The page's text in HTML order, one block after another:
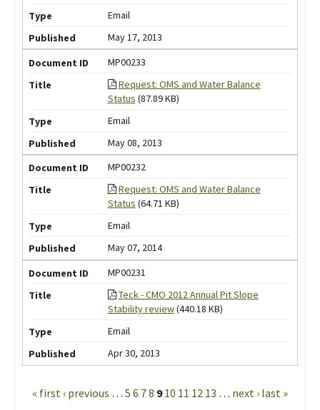
Email
May 17, 2013
MP00233
Request: OMS and Water Balance
Status (87.89 KB)
Email
May 08, 2013
MP00232
Request: OMS and Water Balance
Status (64.71 KB)
Email
May 07, 2014
MP00231
Teck - CMO 2012 Annual Pit Slope
Stability review(440.18 KB)
Email
Apr 30, 2013
Pages
« first ‹ previous … 5 6 78 9 10 11 12 13 … next › last »